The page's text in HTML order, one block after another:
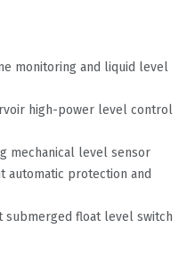
monitoring and liquid level
high-power level control
mechanical level sensor
automatic protection and
submerged float level switch